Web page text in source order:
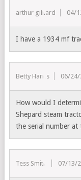
arthur gilliard 04/
I have a 1934 mf
Betty Harris 06/24/
How would I
Shepard steam
the serial number
Tess Smith 07/13/